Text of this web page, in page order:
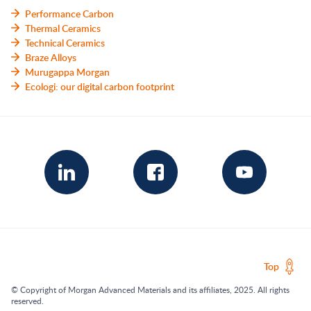
Performance Carbon
Thermal Ceramics
Technical Ceramics
Braze Alloys
Murugappa Morgan
Ecologi: our digital carbon footprint
Top
© Copyright of Morgan Advanced Materials and its affiliates, 2025. All rights
reserved.